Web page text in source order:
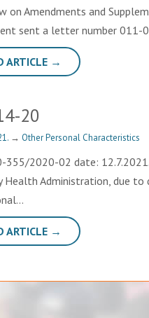
on Amendments and
sent a letter number 011-
ARTICLE →
20
→ Other Personal Characteristics
355/2020-02 date:
Health Administration, due
ARTICLE →